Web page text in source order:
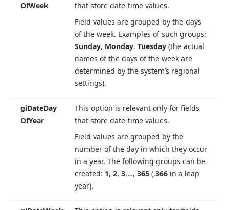
OfWeek
that store date-time values.
Field values are grouped by the days
of the week. Examples of such groups:
Sunday, Monday, Tuesday (the actual
names of the days of the week are
determined by the system’s regional
settings).
giDateDay
OfYear
This option is relevant only for fields
that store date-time values.
Field values are grouped by the
number of the day in which they occur
in a year. The following groups can be
created: 1, 2, 3,…, 365 (,366 in a leap
year).